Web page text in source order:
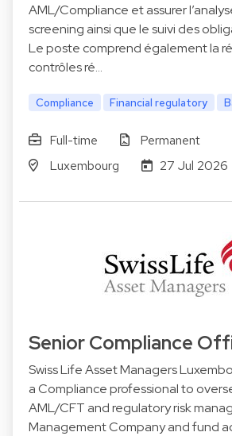
AML/Compliance et assurer
screening ainsi que le suivi des
Le poste comprend également la
contrôles ré…
Compliance Financial regulatory
Full-time
Permanent
Luxembourg
27 Jul 2026
Senior Compliance
Swiss Life Asset Managers
a Compliance professional to
AML/CFT and regulatory risk
Management Company and fund